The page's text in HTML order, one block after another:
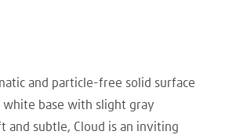
and particle-free solid surface
white base with slight gray
and subtle, Cloud is an inviting